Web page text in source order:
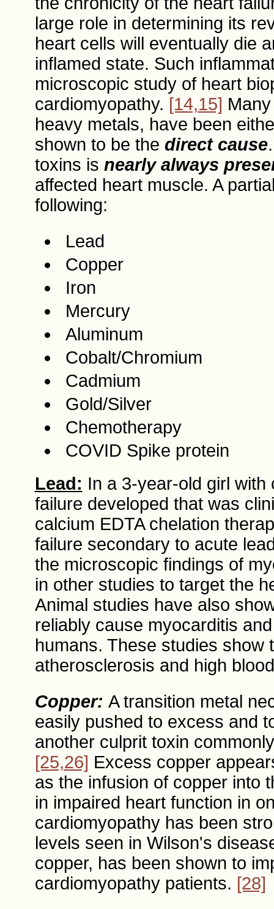
large role in determining its
heart cells will eventually die
inflamed state. Such
microscopic study of heart
cardiomyopathy. [14,15]
heavy metals, have been
shown to be the direct cause
toxins is nearly always
affected heart muscle. A
following:
Lead
Copper
Iron
Mercury
Aluminum
Cobalt/Chromium
Cadmium
Gold/Silver
Chemotherapy
COVID Spike protein
Lead: In a 3-year-old girl
failure developed that was
calcium EDTA chelation
failure secondary to acute
the microscopic findings of
in other studies to target the
Animal studies have also
reliably cause myocarditis
humans. These studies show
atherosclerosis and high
Copper: A transition metal
easily pushed to excess and
another culprit toxin
[25,26] Excess copper
as the infusion of copper into
in impaired heart function in
cardiomyopathy has been
levels seen in Wilson's
copper, has been shown to
cardiomyopathy patients. [28]